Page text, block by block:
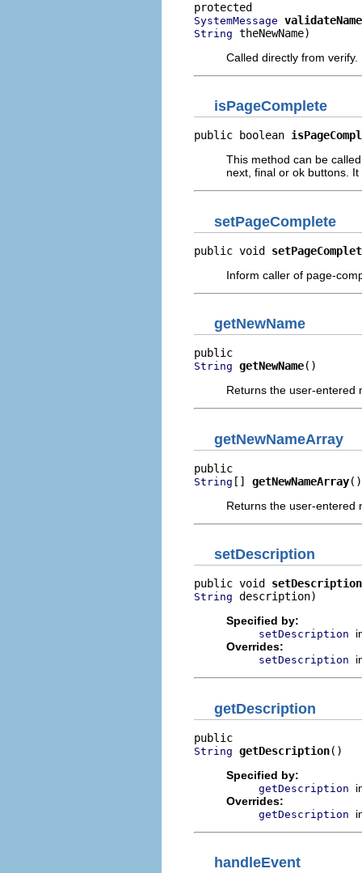
SystemMessage
String theNewName)
Called directly from verify.
isPageComplete
public boolean
This method can be
next, final or ok buttons.
setPageComplete
public void
Inform caller of page-
getNewName
String getNewName()
Returns the user-entered
getNewNameArray
String [] getNewNameArray()
Returns the user-entered
setDescription
public void setDescription
String description)
Specified by:
setDescription
Overrides:
setDescription
getDescription
String getDescription()
Specified by:
getDescription
Overrides:
getDescription
handleEvent